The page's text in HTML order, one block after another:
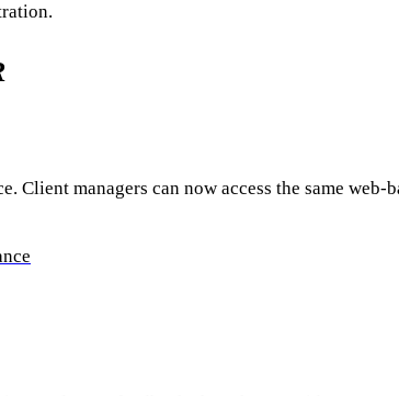
Client managers can now access the same web-